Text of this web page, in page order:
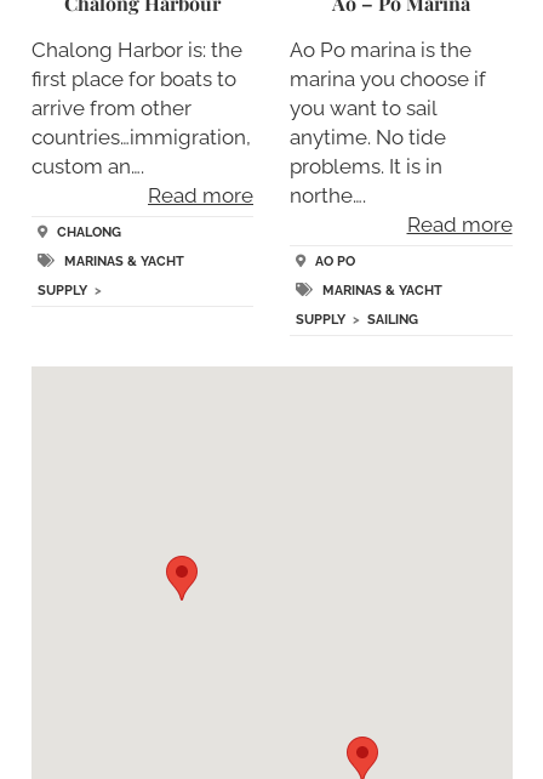
Chalong Harbor is: the
first place for boats to
arrive from other
countries…immigration,
custom an….
Read more
CHALONG
MARINAS & YACHT
SUPPLY>
Ao Po marina is the
marina you choose if
you want to sail
anytime. No tide
problems. It is in
northe….
Read more
AO PO
MARINAS & YACHT
SUPPLY > SAILING